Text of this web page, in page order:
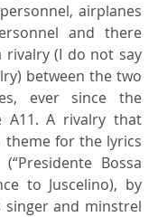
airplanes
and there
rivalry (I do not say
between the two
ever since the
A11. A rivalry that
theme for the lyrics
Bossa
to Juscelino), by
and minstrel